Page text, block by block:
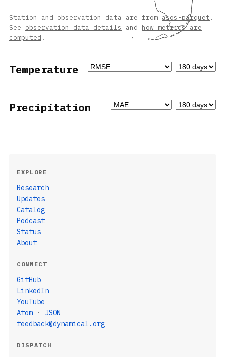
Station and observation data are from asos-parquet .
See observation data details and how metrics are
computed .
Temperature
Precipitation
EXPLORE
Research
Updates
Catalog
Podcast
Status
About
CONNECT
GitHub
LinkedIn
YouTube
Atom · JSON
feedback@dynamical.org
DISPATCH